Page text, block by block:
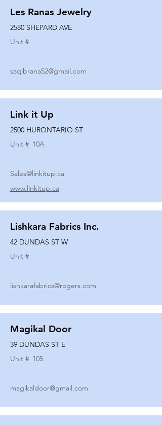
Les Ranas Jewelry
2580 SHEPARD AVE
Unit #
saqibrana52@gmail.com
Link it Up
2500 HURONTARIO ST
Unit # 10A
Sales@linkitup.ca
www.linkitup.ca
Lishkara Fabrics Inc.
42 DUNDAS ST W
Unit #
lishkarafabrics@rogers.com
Magikal Door
39 DUNDAS ST E
Unit # 105
magikaldoor@gmail.com